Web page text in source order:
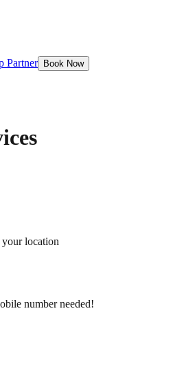
Partner Book Now
your location
number needed!